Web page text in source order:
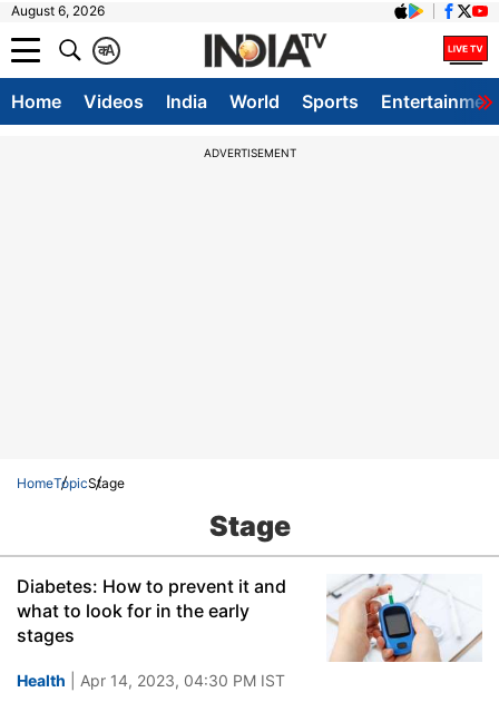
August 6, 2026
A
क
Home Videos India World Sports
ADVERTISEMENT
HomeTopicStage
Stage
Diabetes: How to prevent it and
what to look for in the early
stages
Health | Apr 14, 2023, 04:30 PM IST